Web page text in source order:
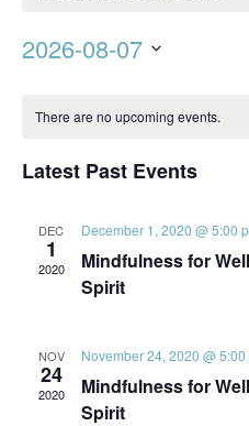
2026-08-07
date.
Calendar
Events
There are no upcoming events.
Latest Past Events
DEC
1
2020
December 1, 2020 @ 5:00
Mindfulness for
Spirit
NOV
24
2020
November 24, 2020 @ 5:00
Mindfulness for
Spirit